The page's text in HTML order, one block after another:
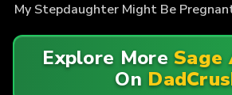
My Stepdaughter Might Be
Explore MoreSage
On